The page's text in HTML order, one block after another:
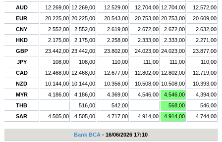
AUD
12.269,00 12.269,00 12.529,00 12.704,00 12.704,00
12.572,00
EUR
20.225,00 20.225,00 20.543,00 20.753,00 20.753,00
20.609,00
CNY
2.552,00 2.552,00 2.619,00 2.672,00 2.672,00
2.632,00
HKD
2.175,00 2.175,00 2.258,00 2.333,00 2.333,00
2.271,00
GBP
23.442,00 23.442,00 23.802,00 24.023,00 24.023,00
23.877,00
JPY
108,00 108,00 110,00 111,00 111,00
110,00
CAD
12.468,00 12.468,00 12.677,00 12.802,00 12.802,00
12.719,00
NZD
10.144,00 10.144,00 10.356,00 10.508,00 10.508,00
10.393,00
MYR
4.186,00 4.186,00 4.369,00 4.546,00 4.546,00
4.394,00
THB
516,00 542,00 568,00
546,00
SAR
4.505,00 4.505,00 4.717,00 4.914,00 4.914,00 4.744,00
Bank BCA - 16/06/2026 17:10